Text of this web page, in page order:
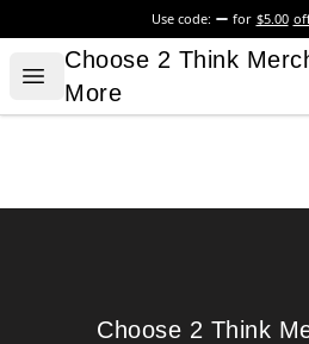
Use code: for $5.00
Open menu
Choose 2 Think Merch &
Choose 2 Think
More
Choose 2 Think Merch
Choose 2 Think